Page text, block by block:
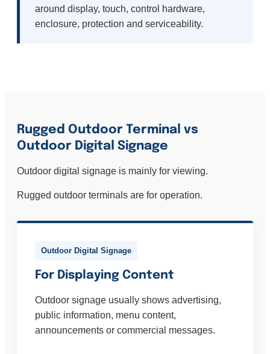
around display, touch, control hardware,
enclosure, protection and serviceability.
Rugged Outdoor Terminal vs
Outdoor Digital Signage
Outdoor digital signage is mainly for viewing.
Rugged outdoor terminals are for operation.
Outdoor Digital Signage
For Displaying Content
Outdoor signage usually shows advertising,
public information, menu content,
announcements or commercial messages.